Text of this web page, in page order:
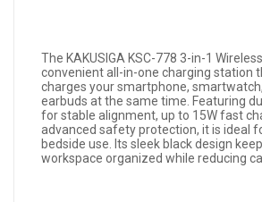
The KAKUSIGA KSC-778 3-in-1
convenient all-in-one charging station
charges your smartphone,
earbuds at the same time. Featuring
for stable alignment, up to 15W fast
advanced safety protection, it is ideal
bedside use. Its sleek black design
workspace organized while reducing